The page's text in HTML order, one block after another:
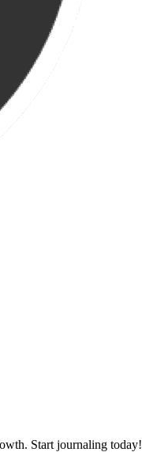
Start journaling today!